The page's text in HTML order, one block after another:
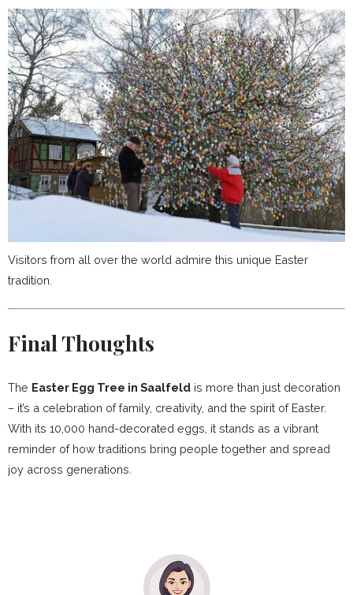
Visitors from all over the world admire this unique Easter
tradition.
Final Thoughts
The Easter Egg Tree in Saalfeld is more than just decoration
– it’s a celebration of family, creativity, and the spirit of Easter.
With its 10,000 hand-decorated eggs, it stands as a vibrant
reminder of how traditions bring people together and spread
joy across generations.